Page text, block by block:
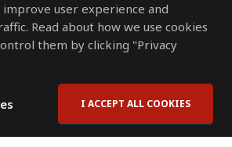
improve user experience and
Read about how we use cookies
them by clicking "Privacy
I ACCEPT ALL COOKIES